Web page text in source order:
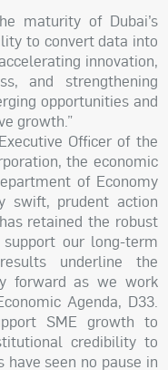
maturity of Dubai’s
to convert data into
innovation,
and strengthening
opportunities and
growth.”
Officer of the
the economic
of Economy
swift, prudent action
retained the robust
our long-term
underline the
forward as we work
Agenda, D33.
SME growth to
credibility to
have seen no pause in